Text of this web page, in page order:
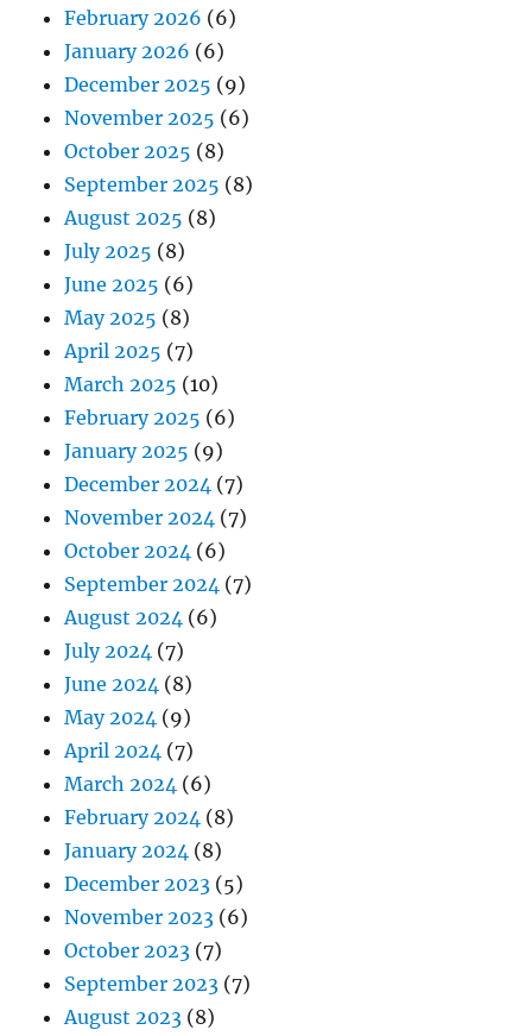
February 2026 (6)
January 2026 (6)
December 2025 (9)
November 2025 (6)
October 2025 (8)
September 2025 (8)
August 2025 (8)
July 2025 (8)
June 2025 (6)
May 2025 (8)
April 2025 (7)
March 2025 (10)
February 2025 (6)
January 2025 (9)
December 2024 (7)
November 2024 (7)
October 2024 (6)
September 2024 (7)
August 2024 (6)
July 2024 (7)
June 2024 (8)
May 2024 (9)
April 2024 (7)
March 2024 (6)
February 2024 (8)
January 2024 (8)
December 2023 (5)
November 2023 (6)
October 2023 (7)
September 2023 (7)
August 2023 (8)